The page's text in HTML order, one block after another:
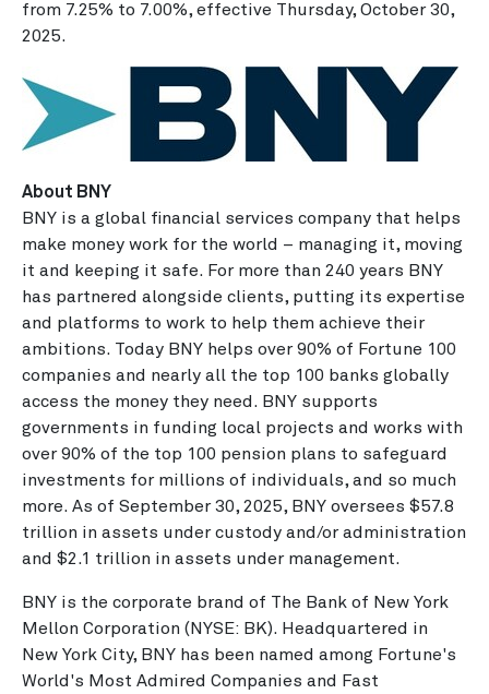
from 7.25% to 7.00%, effective Thursday, October 30,
2025.
About BNY
BNY is a global financial services company that helps
make money work for the world – managing it, moving
it and keeping it safe. For more than 240 years BNY
has partnered alongside clients, putting its expertise
and platforms to work to help them achieve their
ambitions. Today BNY helps over 90% of Fortune 100
companies and nearly all the top 100 banks globally
access the money they need. BNY supports
governments in funding local projects and works with
over 90% of the top 100 pension plans to safeguard
investments for millions of individuals, and so much
more. As of September 30, 2025, BNY oversees $57.8
trillion in assets under custody and/or administration
and $2.1 trillion in assets under management.
BNY is the corporate brand of The Bank of New York
Mellon Corporation (NYSE: BK). Headquartered in
New York City, BNY has been named among Fortune's
World's Most Admired Companies and Fast